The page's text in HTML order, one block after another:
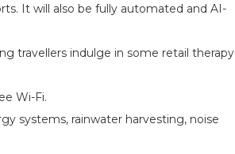
It will also be fully automated and AI-
travellers indulge in some retail therapy
Wi-Fi.
systems, rainwater harvesting, noise